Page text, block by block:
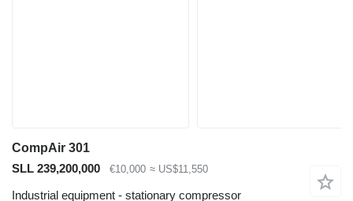
CompAir 301
SLL 239,200,000
€10,000 ≈ US$11,550
Industrial equipment - stationary compressor